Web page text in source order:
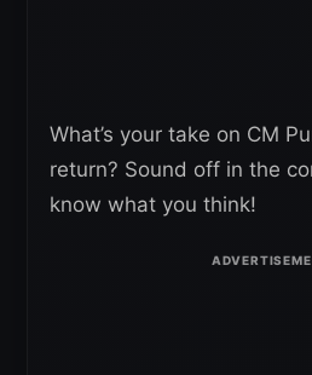
What’s your take on CM
return? Sound off in the
know what you think!